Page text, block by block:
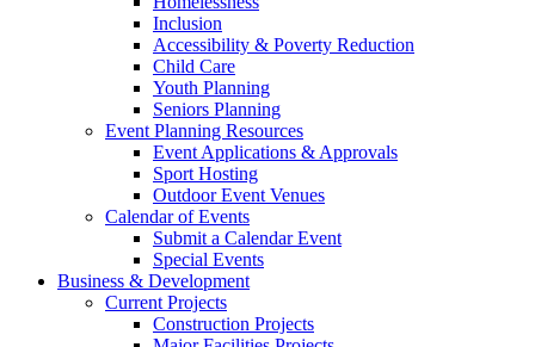
Inclusion
Accessibility & Poverty Reduction
Child Care
Youth Planning
Seniors Planning
Event Planning Resources
Event Applications & Approvals
Sport Hosting
Outdoor Event Venues
Calendar of Events
Submit a Calendar Event
Special Events
Business & Development
Current Projects
Construction Projects